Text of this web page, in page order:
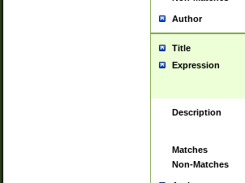
Author
Title
Expression
Description
Matches
Non-Matches